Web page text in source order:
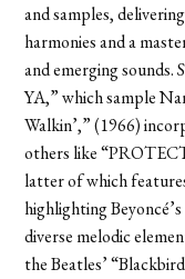
and samples,
harmonies and a
and emerging
YA,” which sample
Walkin’,” (1966)
others like
latter of which
highlighting
diverse melodic
the Beatles’